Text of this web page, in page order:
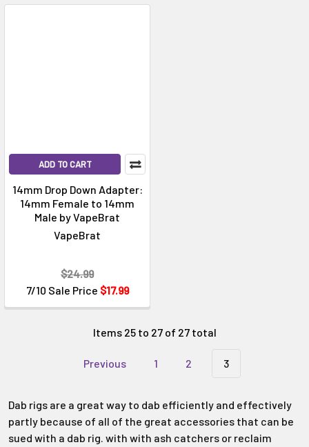
ADD TO CART
14mm Drop Down Adapter:
14mm Female to 14mm
Male by VapeBrat
VapeBrat
7/10 Sale Price $17.99
$24.99
Items 25 to 27 of 27 total
Previous 1 2 3
Dab rigs are a great way to dab efficiently and effectively
partly because of all of the great accessories that can be
sued with a dab rig. with with ash catchers or reclaim